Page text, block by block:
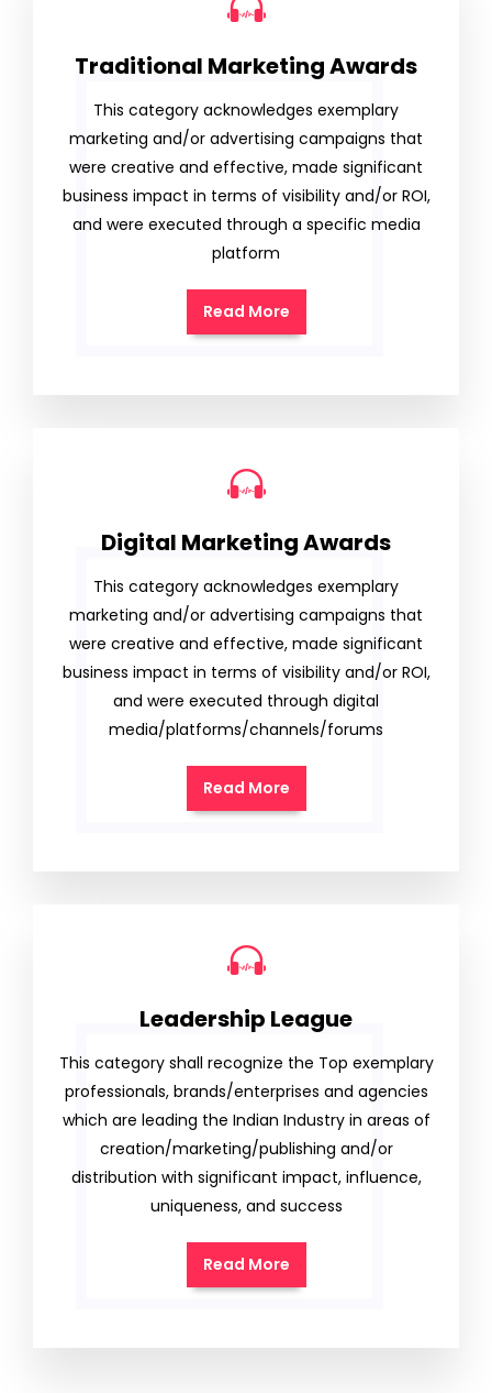
Traditional Marketing Awards
This category acknowledges exemplary
marketing and/or advertising campaigns that
were creative and effective, made significant
business impact in terms of visibility and/or ROI,
and were executed through a specific media
platform
Read More
Digital Marketing Awards
This category acknowledges exemplary
marketing and/or advertising campaigns that
were creative and effective, made significant
business impact in terms of visibility and/or ROI,
and were executed through digital
media/platforms/channels/forums
Read More
Leadership League
This category shall recognize the Top exemplary
professionals, brands/enterprises and agencies
which are leading the Indian Industry in areas of
creation/marketing/publishing and/or
distribution with significant impact, influence,
uniqueness, and success
Read More